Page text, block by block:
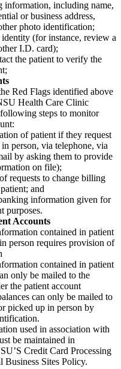
information, including name,
or business address,
photo identification;
(for instance, review a
I.D. card);
the patient to verify the
Red Flags identified above
Health Care Clinic
steps to monitor
of patient if they request
person, via telephone, via
by asking them to provide
on file);
requests to change billing
and
information given for
purposes.
Accounts
contained in patient
person requires provision of
contained in patient
only be mailed to the
the patient account
can only be mailed to
picked up in person by
used in association with
be maintained in
Credit Card Processing
Sites Policy.